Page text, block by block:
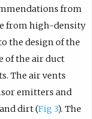
from
from high-density
the design of the
of the air duct
The air vents
emitters and
dirt (Fig 3). The